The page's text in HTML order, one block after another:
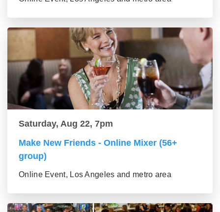
Saturday, Aug 22, 7pm
Make New Friends - Online Mixer (56+
group)
Online Event, Los Angeles and metro area